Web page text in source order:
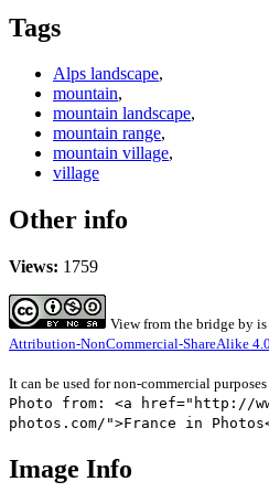
Tags
Alps landscape,
mountain,
mountain landscape,
mountain range,
mountain village,
village
Other info
Views: 1759
View from the bridge by is
Attribution-NonCommercial-ShareAlike
It can be used for non-commercial
Photo from: <a href="http://
photos.com/">France in
Image Info